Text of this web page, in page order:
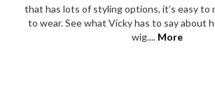
that has lots of styling options, it’s easy to
to wear. See what Vicky has to say about
wig.... More